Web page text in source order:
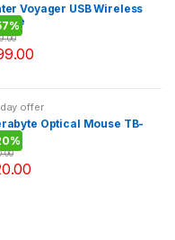
Voyager USB Wireless
offer
Optical Mouse TB-